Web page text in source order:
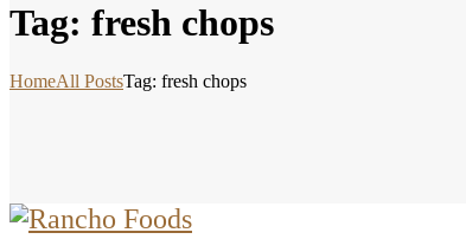
Tag: fresh chops
HomeAll PostsTag: fresh chops